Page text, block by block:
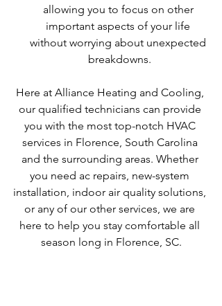
allowing you to focus on other
important aspects of your life
without worrying about unexpected
breakdowns.
Here at Alliance Heating and Cooling,
our qualified technicians can provide
you with the most top-notch HVAC
services in Florence, South Carolina
and the surrounding areas. Whether
you need ac repairs, new-system
installation, indoor air quality solutions,
or any of our other services, we are
here to help you stay comfortable all
season long in Florence, SC.